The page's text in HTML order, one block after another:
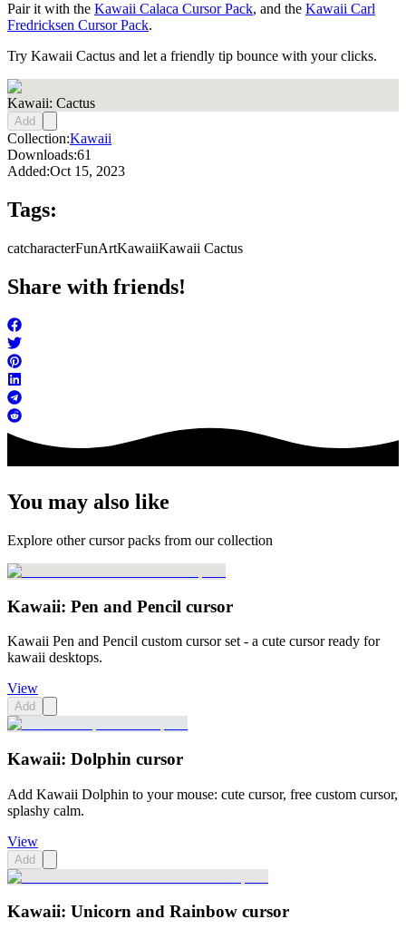
Pair it with the Kawaii Calaca Cursor Pack, and the Kawaii Carl
Fredricksen Cursor Pack.
Try Kawaii Cactus and let a friendly tip bounce with your clicks.
Kawaii: Cactus
Add
Collection:Kawaii
Downloads:61
Added:Oct 15, 2023
Tags:
catcharacterFunArtKawaiiKawaii Cactus
Share with friends!
You may also like
Explore other cursor packs from our collection
Kawaii: Pen and Pencil cursor
Kawaii Pen and Pencil custom cursor set - a cute cursor ready for
kawaii desktops.
View
Add
Kawaii: Dolphin cursor
Add Kawaii Dolphin to your mouse: cute cursor, free custom cursor,
splashy calm.
View
Add
Kawaii: Unicorn and Rainbow cursor